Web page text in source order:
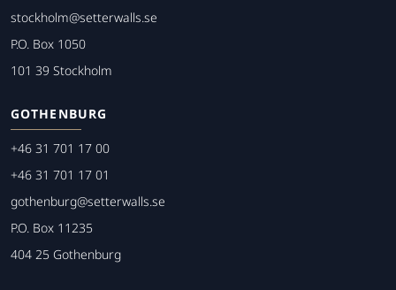
stockholm@setterwalls.se
P.O. Box 1050
101 39 Stockholm
GOTHENBURG
+46 31 701 17 00
+46 31 701 17 01
gothenburg@setterwalls.se
P.O. Box 11235
404 25 Gothenburg